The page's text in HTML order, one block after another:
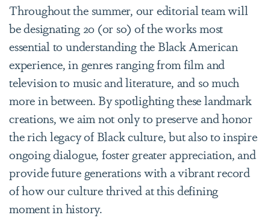
Throughout the summer, our editorial team will
be designating 20 (or so) of the works most
essential to understanding the Black American
experience, in genres ranging from film and
television to music and literature, and so much
more in between. By spotlighting these landmark
creations, we aim not only to preserve and honor
the rich legacy of Black culture, but also to inspire
ongoing dialogue, foster greater appreciation, and
provide future generations with a vibrant record
of how our culture thrived at this defining
moment in history.